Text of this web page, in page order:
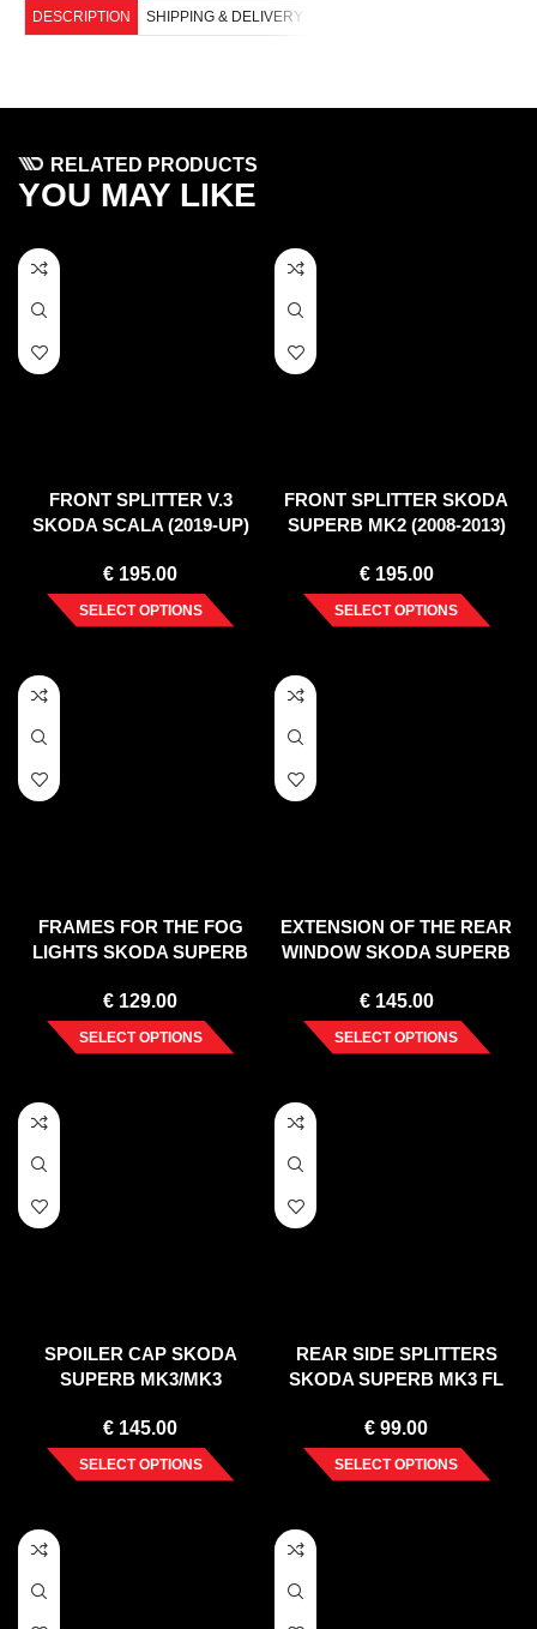
DESCRIPTION SHIPPING & DELIVERY
RELATED PRODUCTS
YOU MAY LIKE
FRONT SPLITTER V.3
SKODA SCALA (2019-UP)
€ 195.00
SELECT OPTIONS
FRONT SPLITTER SKODA
SUPERB MK2 (2008-2013)
€195.00
SELECT OPTIONS
FRAMES FOR THE FOG
LIGHTS SKODA SUPERB
€ 129.00
SELECT OPTIONS
EXTENSION OF THE REAR
WINDOW SKODA SUPERB
(2015-2019)
€145.00
SELECT OPTIONS
SPOILER CAP SKODA
SUPERB MK3/MK3
2019)
€ 145.00
SELECT OPTIONS
REAR SIDE SPLITTERS
SKODA SUPERB MK3 FL
€ 99.00
SELECT OPTIONS